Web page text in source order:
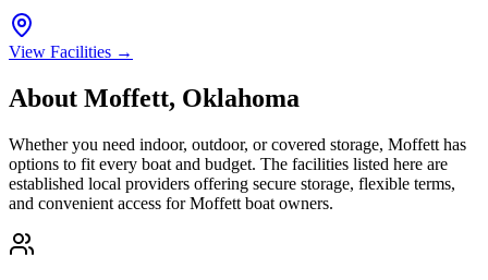
View Facilities →
About Moffett, Oklahoma
Whether you need indoor, outdoor, or covered storage, Moffett has
options to fit every boat and budget. The facilities listed here are
established local providers offering secure storage, flexible terms,
and convenient access forMoffett boat owners.